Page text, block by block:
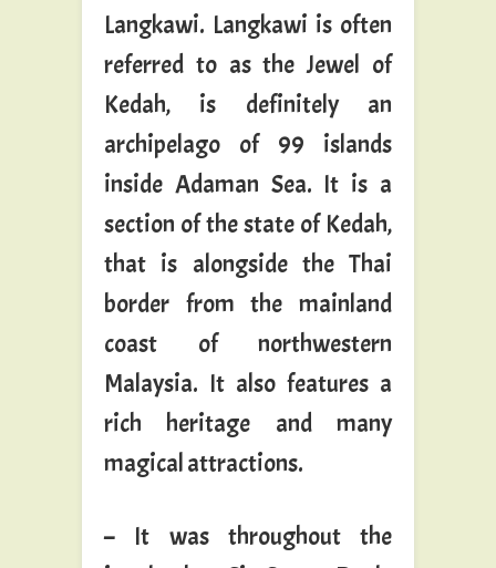
Langkawi. Langkawi is often
referred to as the Jewel of
Kedah, is definitely an
archipelago of 99 islands
inside Adaman Sea. It is a
section of the state of Kedah,
that is alongside the Thai
border from the mainland
coast of northwestern
Malaysia. It also features a
rich heritage and many
magical attractions.
– It was throughout the